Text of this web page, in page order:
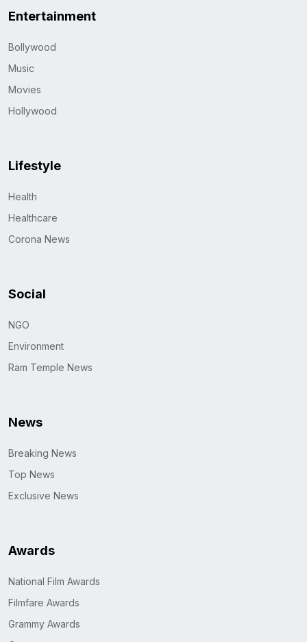
Entertainment
Bollywood
Music
Movies
Hollywood
Lifestyle
Health
Healthcare
Corona News
Social
NGO
Environment
Ram Temple News
News
Breaking News
Top News
Exclusive News
Awards
National Film Awards
Filmfare Awards
Grammy Awards